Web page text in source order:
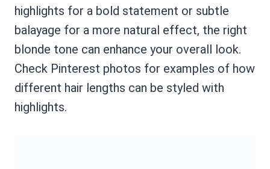
highlights for a bold statement or subtle
balayage for a more natural effect, the right
blonde tone can enhance your overall look.
Check Pinterest photos for examples of how
different hair lengths can be styled with
highlights.